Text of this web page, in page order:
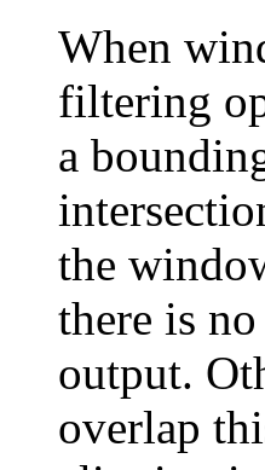
When
filtering
a
the
there is
output.
overlap